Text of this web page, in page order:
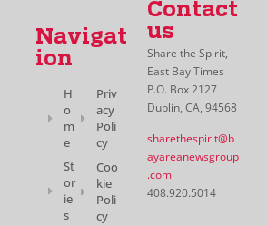
Navigat
ion
H
o
m
e
St
or
ie
s
Priv
acy
Poli
cy
Coo
kie
Poli
cy
Contact
us
Share the Spirit,
East Bay Times
P.O. Box 2127
Dublin, CA, 94568
sharethespirit@b
ayareanewsgroup
.com
408.920.5014